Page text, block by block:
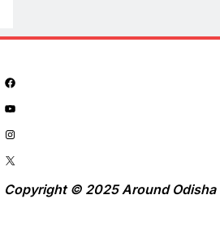
Copyright © 2025 Around Odisha